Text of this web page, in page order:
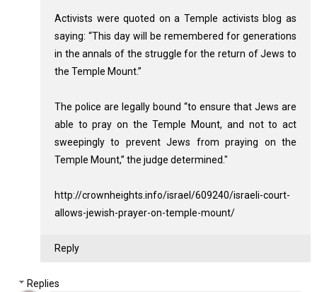
Activists were quoted on a Temple activists blog as
saying: “This day will be remembered for generations
in the annals of the struggle for the return of Jews to
the Temple Mount.”
The police are legally bound “to ensure that Jews are
able to pray on the Temple Mount, and not to act
sweepingly to prevent Jews from praying on the
Temple Mount,” the judge determined."
http://crownheights.info/israel/609240/israeli-court-
allows-jewish-prayer-on-temple-mount/
Reply
Replies